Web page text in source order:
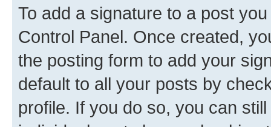
To add a signature to a post
Control Panel. Once created,
the posting form to add your
default to all your posts by
profile. If you do so, you can